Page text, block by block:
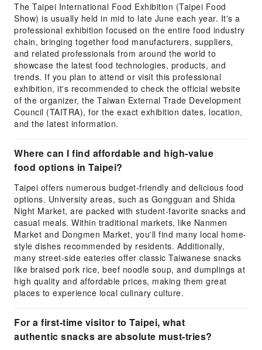
The Taipei International Food Exhibition (Taipei Food
Show) is usually held in mid to late June each year. It's a
professional exhibition focused on the entire food industry
chain, bringing together food manufacturers, suppliers,
and related professionals from around the world to
showcase the latest food technologies, products, and
trends. If you plan to attend or visit this professional
exhibition, it's recommended to check the official website
of the organizer, the Taiwan External Trade Development
Council (TAITRA), for the exact exhibition dates, location,
and the latest information.
Where can I find affordable and high-value
food options in Taipei?
Taipei offers numerous budget-friendly and delicious food
options. University areas, such as Gongguan and Shida
Night Market, are packed with student-favorite snacks and
casual meals. Within traditional markets, like Nanmen
Market and Dongmen Market, you'll find many local home-
style dishes recommended by residents. Additionally,
many street-side eateries offer classic Taiwanese snacks
like braised pork rice, beef noodle soup, and dumplings at
high quality and affordable prices, making them great
places to experience local culinary culture.
For a first-time visitor to Taipei, what
authentic snacks are absolute must-tries?